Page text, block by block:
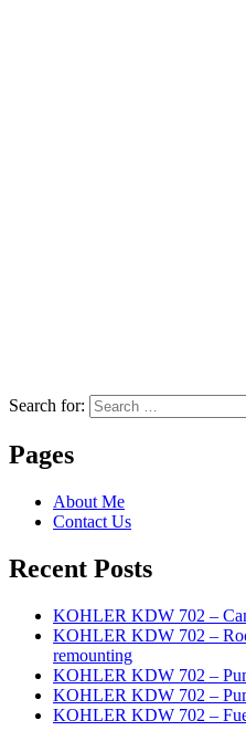
Search for:
Pages
About Me
Contact Us
Recent Posts
KOHLER KDW 702 –
KOHLER KDW 702 –
remounting
KOHLER KDW 702 –
KOHLER KDW 702 –
KOHLER KDW 702 –